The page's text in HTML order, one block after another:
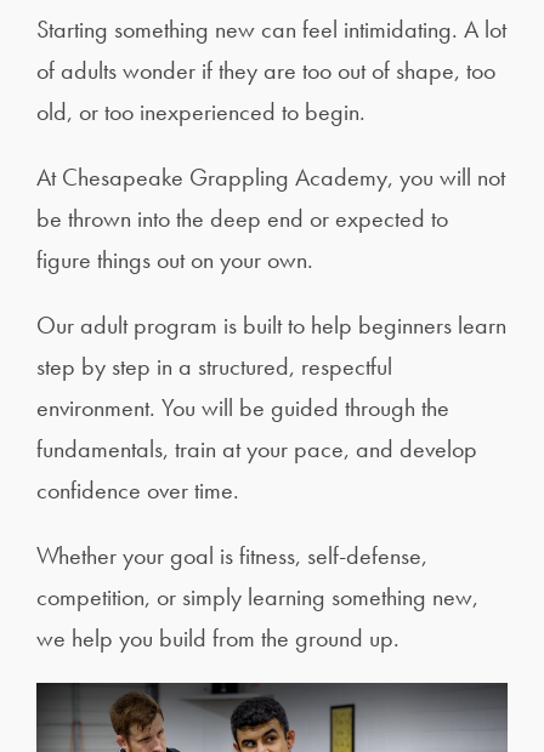
Starting something new can feel intimidating. A lot
of adults wonder if they are too out of shape, too
old, or too inexperienced to begin.
At Chesapeake Grappling Academy, you will not
be thrown into the deep end or expected to
figure things out on your own.
Our adult program is built to help beginners learn
step by step in a structured, respectful
environment. You will be guided through the
fundamentals, train at your pace, and develop
confidence over time.
Whether your goal is fitness, self-defense,
competition, or simply learning something new,
we help you build from the ground up.